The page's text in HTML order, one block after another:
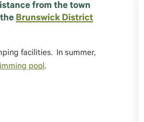
from the town
Brunswick District
facilities. In summer,
pool.